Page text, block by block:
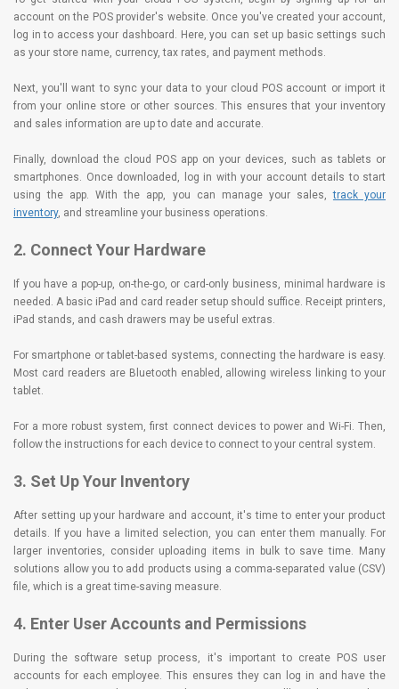
account on the POS provider's website. Once you've created your account,
log in to access your dashboard. Here, you can set up basic settings such
as your store name, currency, tax rates, and payment methods.
Next, you'll want to sync your data to your cloud POS account or import it
from your online store or other sources. This ensures that your inventory
and sales information are up to date and accurate.
Finally, download the cloud POS app on your devices, such as tablets or
smartphones. Once downloaded, log in with your account details to start
using the app. With the app, you can manage your sales,track your
inventory, and streamline your business operations.
2. Connect Your Hardware
If you have a pop-up, on-the-go, or card-only business, minimal hardware is
needed. A basic iPad and card reader setup should suffice. Receipt printers,
iPad stands, and cash drawers may be useful extras.
For smartphone or tablet-based systems, connecting the hardware is easy.
Most card readers are Bluetooth enabled, allowing wireless linking to your
tablet.
For a more robust system, first connect devices to power and Wi-Fi. Then,
follow the instructions for each device to connect to your central system.
3. Set Up Your Inventory
After setting up your hardware and account, it's time to enter your product
details. If you have a limited selection, you can enter them manually. For
larger inventories, consider uploading items in bulk to save time. Many
solutions allow you to add products using a comma-separated value (CSV)
file, which is a great time-saving measure.
4. Enter User Accounts and Permissions
During the software setup process, it's important to create POS user
accounts for each employee. This ensures they can log in and have the